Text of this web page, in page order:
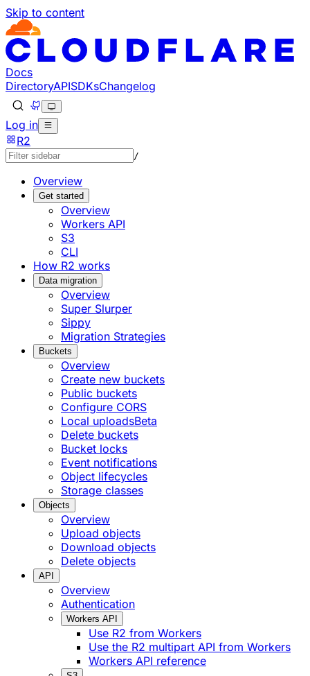
Skip to content
Documentation Index
Fetch the complete documentation index at: https://
Use this file to discover all available pages before
Docs
DirectoryAPISDKsChangelog
Log in
R2
/
Overview
Get started
Overview
Workers API
S3
CLI
How R2 works
Data migration
Overview
Super Slurper
Sippy
Migration Strategies
Buckets
Overview
Create new buckets
Public buckets
Configure CORS
Local uploadsBeta
Delete buckets
Bucket locks
Event notifications
Object lifecycles
Storage classes
Objects
Overview
Upload objects
Download objects
Delete objects
API
Overview
Authentication
Workers API
Use R2 from Workers
Use the R2 multipart API from Workers
Workers API reference